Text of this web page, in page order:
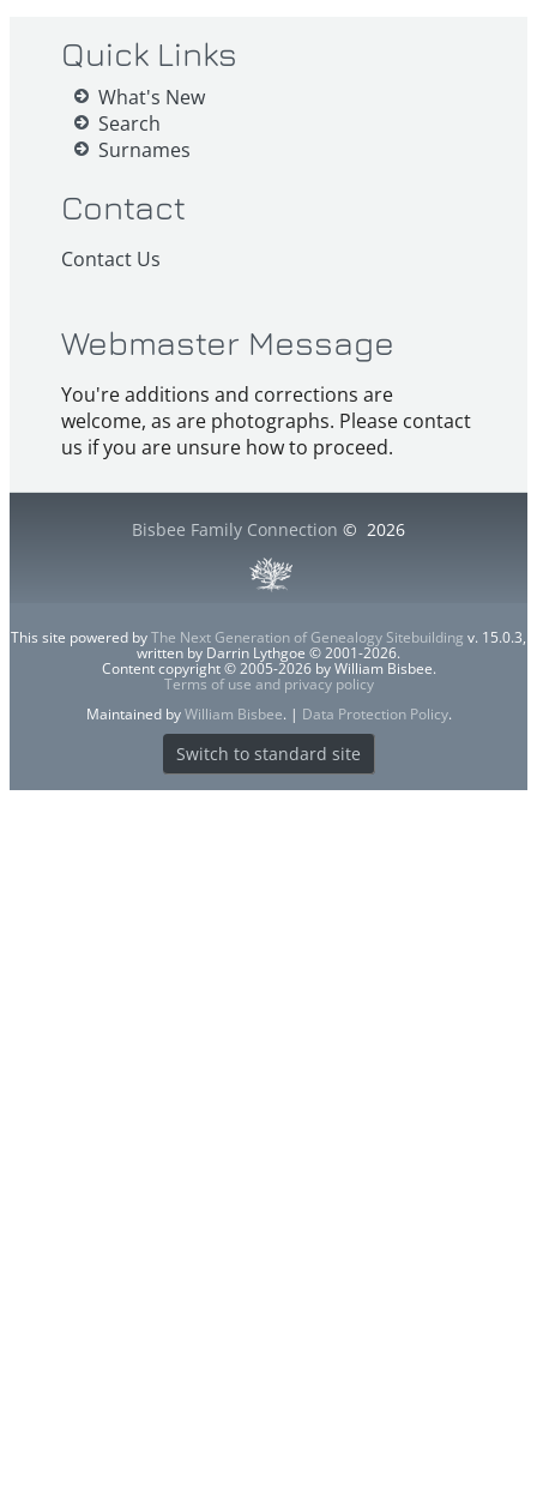
Quick Links
What's New
Search
Surnames
Contact
Contact Us
Webmaster Message
You're additions and corrections are
welcome, as are photographs. Please contact
us if you are unsure how to proceed.
Bisbee Family Connection © 2026
This site powered byThe Next Generation of Genealogy Sitebuilding v. 15.0.3,
written by Darrin Lythgoe © 2001-2026.
Content copyright © 2005-2026 by William Bisbee.
Terms of use and privacy policy
Maintained byWilliam Bisbee. | Data Protection Policy.
Switch to standard site